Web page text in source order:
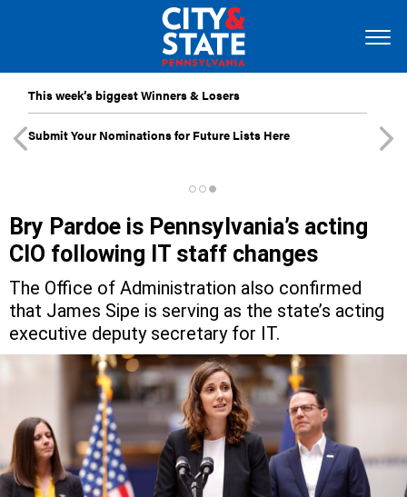
This week’s biggest Winners & Losers
Submit Your Nominations for Future Lists Here
Bry Pardoe is Pennsylvania’s acting
CIO following IT staff changes
The Office of Administration also confirmed
that James Sipe is serving as the state’s acting
executive deputy secretary for IT.